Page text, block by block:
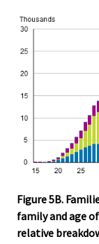
Figure 5B.
family and age
relative